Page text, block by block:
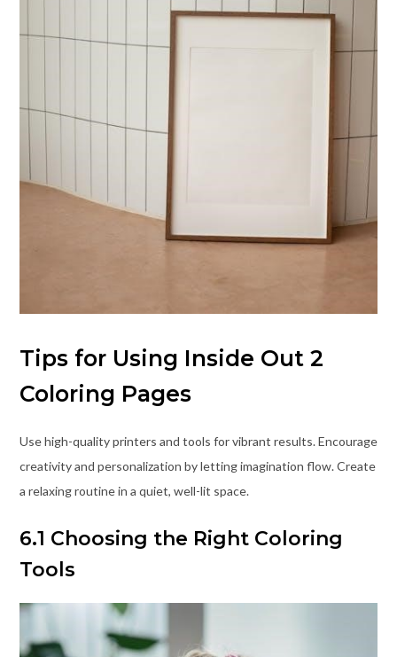
Tips for Using Inside Out 2
Coloring Pages
Use high-quality printers and tools for vibrant results. Encourage
creativity and personalization by letting imagination flow. Create
a relaxing routine in a quiet, well-lit space.
6.1 Choosing the Right Coloring
Tools